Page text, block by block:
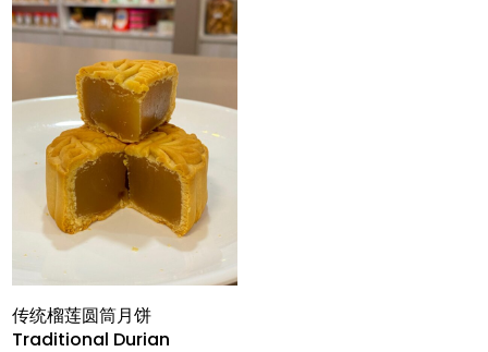
传统榴莲圆筒月饼
Traditional Durian